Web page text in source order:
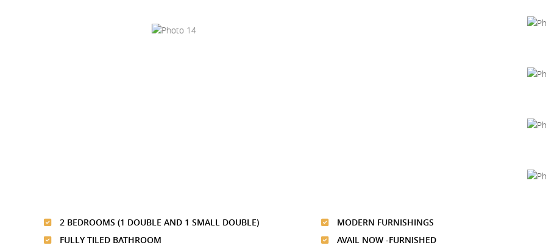
2 BEDROOMS (1 DOUBLE AND 1 SMALL DOUBLE)
FULLY TILED BATHROOM
MODERN FURNISHINGS
AVAIL NOW -FURNISHED